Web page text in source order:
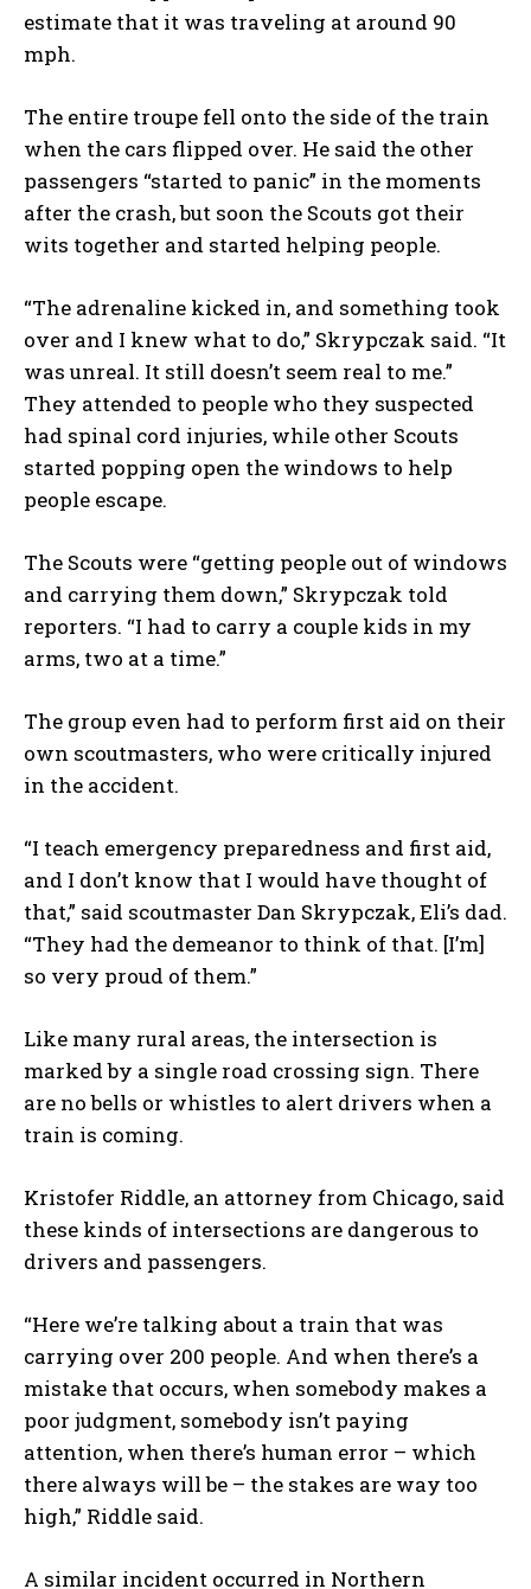
I WANT IN
estimate that it was traveling at around 90
mph.
The entire troupe fell onto the side of the train
when the cars flipped over. He said the other
passengers “started to panic” in the moments
after the crash, but soon the Scouts got their
wits together and started helping people.
“The adrenaline kicked in, and something took
over and I knew what to do,” Skrypczak said. “It
was unreal. It still doesn’t seem real to me.”
They attended to people who they suspected
had spinal cord injuries, while other Scouts
started popping open the windows to help
people escape.
The Scouts were “getting people out of windows
and carrying them down,” Skrypczak told
reporters. “I had to carry a couple kids in my
arms, two at a time.”
The group even had to perform first aid on their
own scoutmasters, who were critically injured
in the accident.
“I teach emergency preparedness and first aid,
and I don’t know that I would have thought of
that,” said scoutmaster Dan Skrypczak, Eli’s dad.
“They had the demeanor to think of that. [I’m]
so very proud of them.”
Like many rural areas, the intersection is
marked by a single road crossing sign. There
are no bells or whistles to alert drivers when a
train is coming.
Kristofer Riddle, an attorney from Chicago, said
these kinds of intersections are dangerous to
drivers and passengers.
“Here we’re talking about a train that was
carrying over 200 people. And when there’s a
mistake that occurs, when somebody makes a
poor judgment, somebody isn’t paying
attention, when there’s human error – which
there always will be – the stakes are way too
high,” Riddle said.
A similar incident occurred in Northern